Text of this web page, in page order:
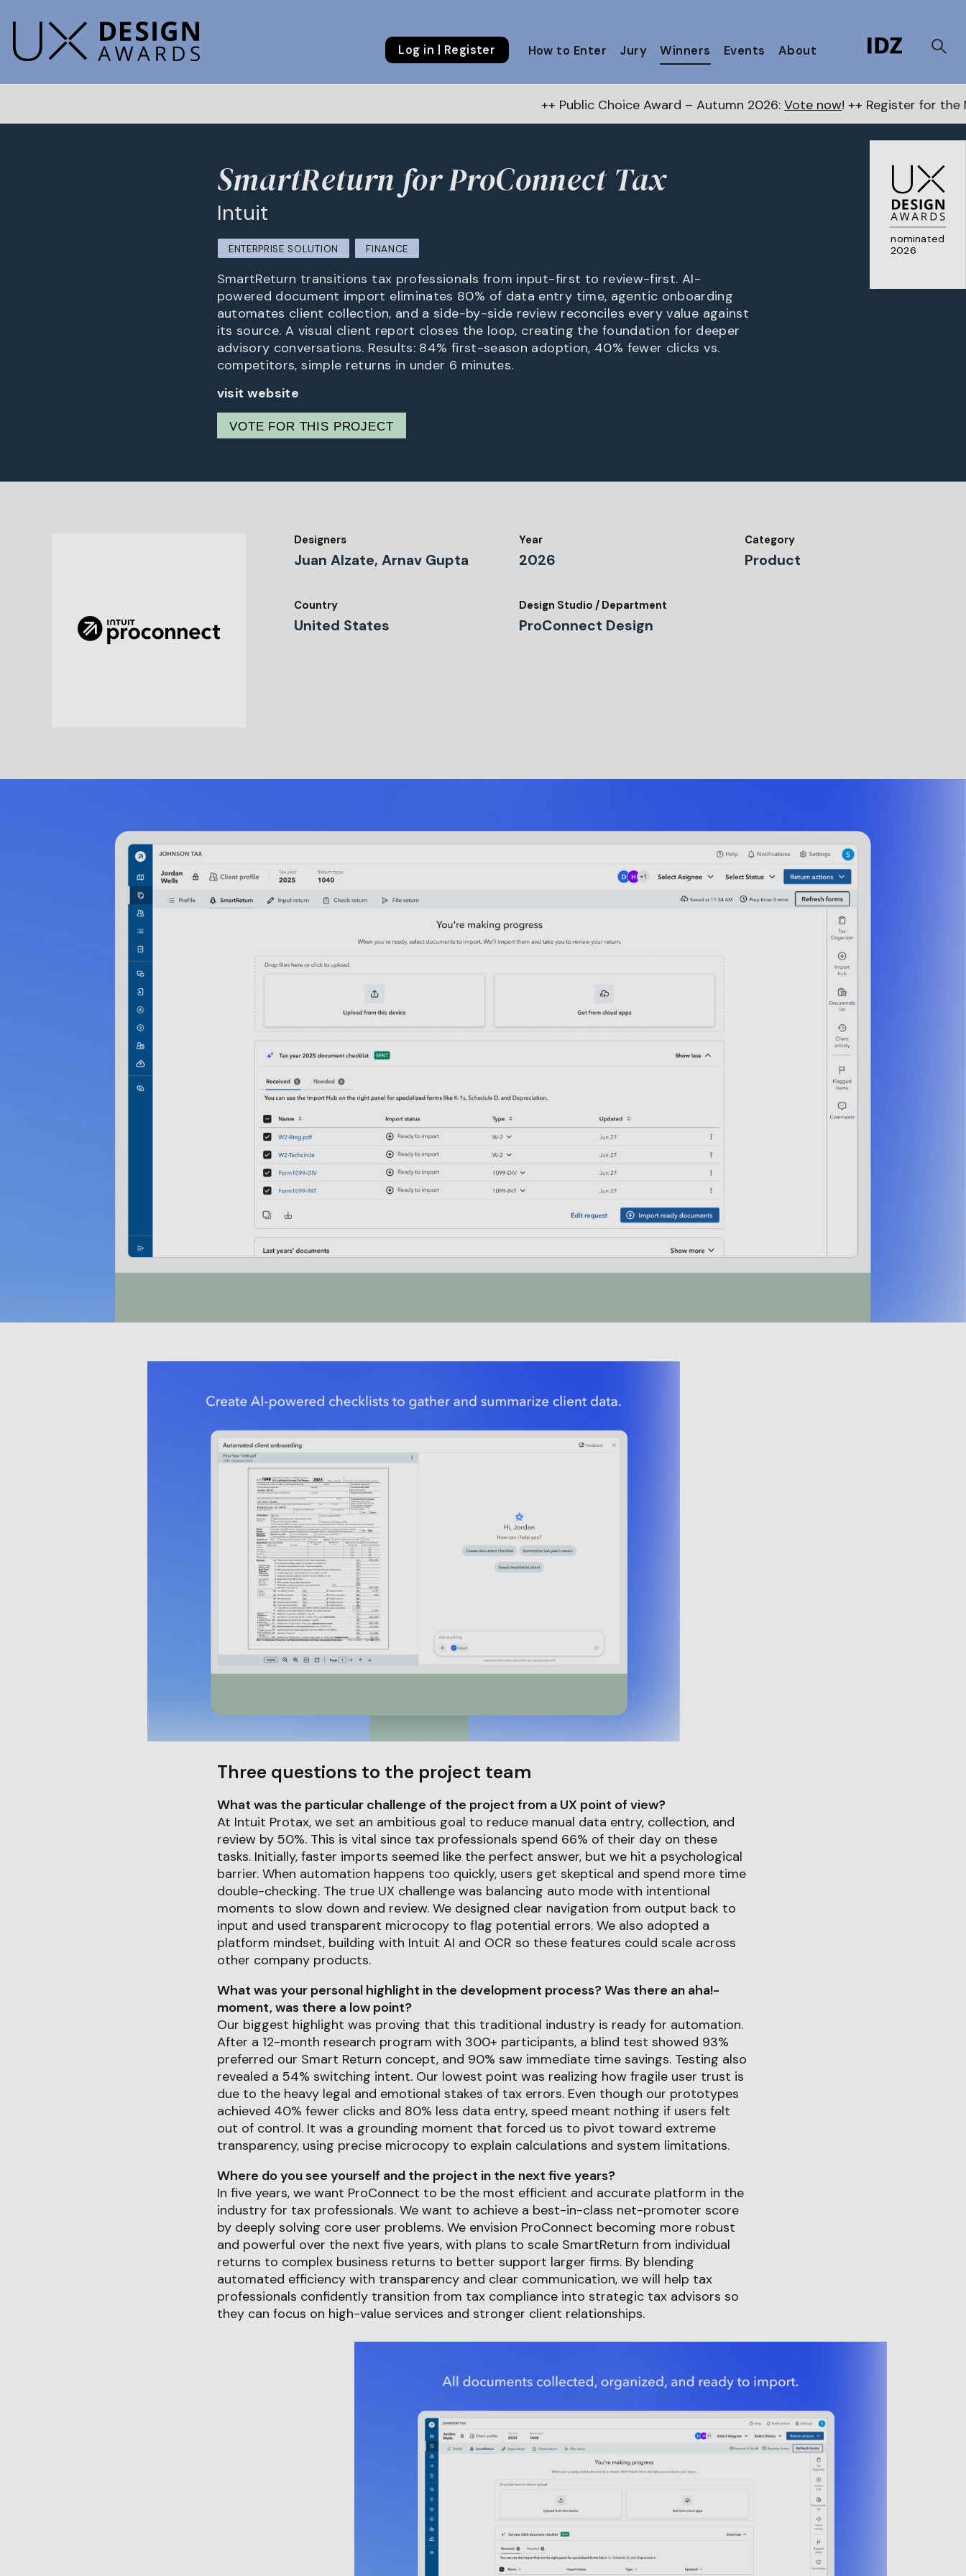
Log in | Register How to Enter Jury Winners Events About
++ Public Choice Award – Autumn 2026:Vote now ! ++ Register for the Next Awards
nominated
2026
SmartReturn for ProConnect Tax
Intuit
ENTERPRISE SOLUTION FINANCE
SmartReturn transitions tax professionals from input-first to review-first. AI-
powered document import eliminates 80% of data entry time, agentic onboarding
automates client collection, and a side-by-side review reconciles every value against
its source. A visual client report closes the loop, creating the foundation for deeper
advisory conversations. Results: 84% first-season adoption, 40% fewer clicks vs.
competitors, simple returns in under 6 minutes.
visit website
VOTE FOR THIS PROJECT
Designers
Juan Alzate, Arnav Gupta
Year
2026
Category
Product
Country
United States
Design Studio / Department
ProConnect Design
Three questions to the project team
What was the particular challenge of the project from a UX point of view?
At Intuit Protax, we set an ambitious goal to reduce manual data entry, collection, and
review by 50%. This is vital since tax professionals spend 66% of their day on these
tasks. Initially, faster imports seemed like the perfect answer, but we hit a psychological
barrier. When automation happens too quickly, users get skeptical and spend more time
double-checking. The true UX challenge was balancing auto mode with intentional
moments to slow down and review. We designed clear navigation from output back to
input and used transparent microcopy to flag potential errors. We also adopted a
platform mindset, building with Intuit AI and OCR so these features could scale across
other company products.
What was your personal highlight in the development process? Was there an aha!-
moment, was there a low point?
Our biggest highlight was proving that this traditional industry is ready for automation.
After a 12-month research program with 300+ participants, a blind test showed 93%
preferred our Smart Return concept, and 90% saw immediate time savings. Testing also
revealed a 54% switching intent. Our lowest point was realizing how fragile user trust is
due to the heavy legal and emotional stakes of tax errors. Even though our prototypes
achieved 40% fewer clicks and 80% less data entry, speed meant nothing if users felt
out of control. It was a grounding moment that forced us to pivot toward extreme
transparency, using precise microcopy to explain calculations and system limitations.
Where do you see yourself and the project in the next five years?
In five years, we want ProConnect to be the most efficient and accurate platform in the
industry for tax professionals. We want to achieve a best-in-class net-promoter score
by deeply solving core user problems. We envision ProConnect becoming more robust
and powerful over the next five years, with plans to scale SmartReturn from individual
returns to complex business returns to better support larger firms. By blending
automated efficiency with transparency and clear communication, we will help tax
professionals confidently transition from tax compliance into strategic tax advisors so
they can focus on high-value services and stronger client relationships.